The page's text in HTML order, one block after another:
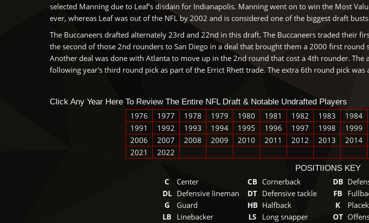
selected Manning due to Leaf's disdain for Indianapolis. Manning went on to win the Most
ever, whereas Leaf was out of the NFL by 2002 and is considered one of the biggest draft
The Buccaneers drafted alternately 23rd and 22nd in this draft. The Buccaneers traded their
the second of those 2nd rounders to San Diego in a deal that brought them a 2000 first
Another deal was done with Atlanta to move up in the 2nd round that cost a 4th rounder.
following year's third round pick as part of the Errict Rhett trade. The extra 6th round pick
Click Any Year Here To Review The Entire NFL Draft & Notable Undrafted Players
1976 1977 1978 1979 1980 1981 1982 1983 1984
1991
1992 1993 1994 1995 1996 1997 1998 1999
2006
2007 2008 2009 2010 2011 2012 2013 2014
2021
2022
POSITIIONS KEY
C Center CB Cornerback DB
DL Defensive lineman DT Defensive tackle FB
G
Guard HB Halfback K
LB Linebacker LS Long snapper OT